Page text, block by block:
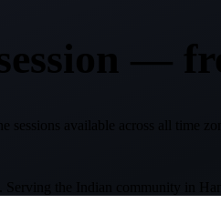
—
available across all time
Serving the Indian community in